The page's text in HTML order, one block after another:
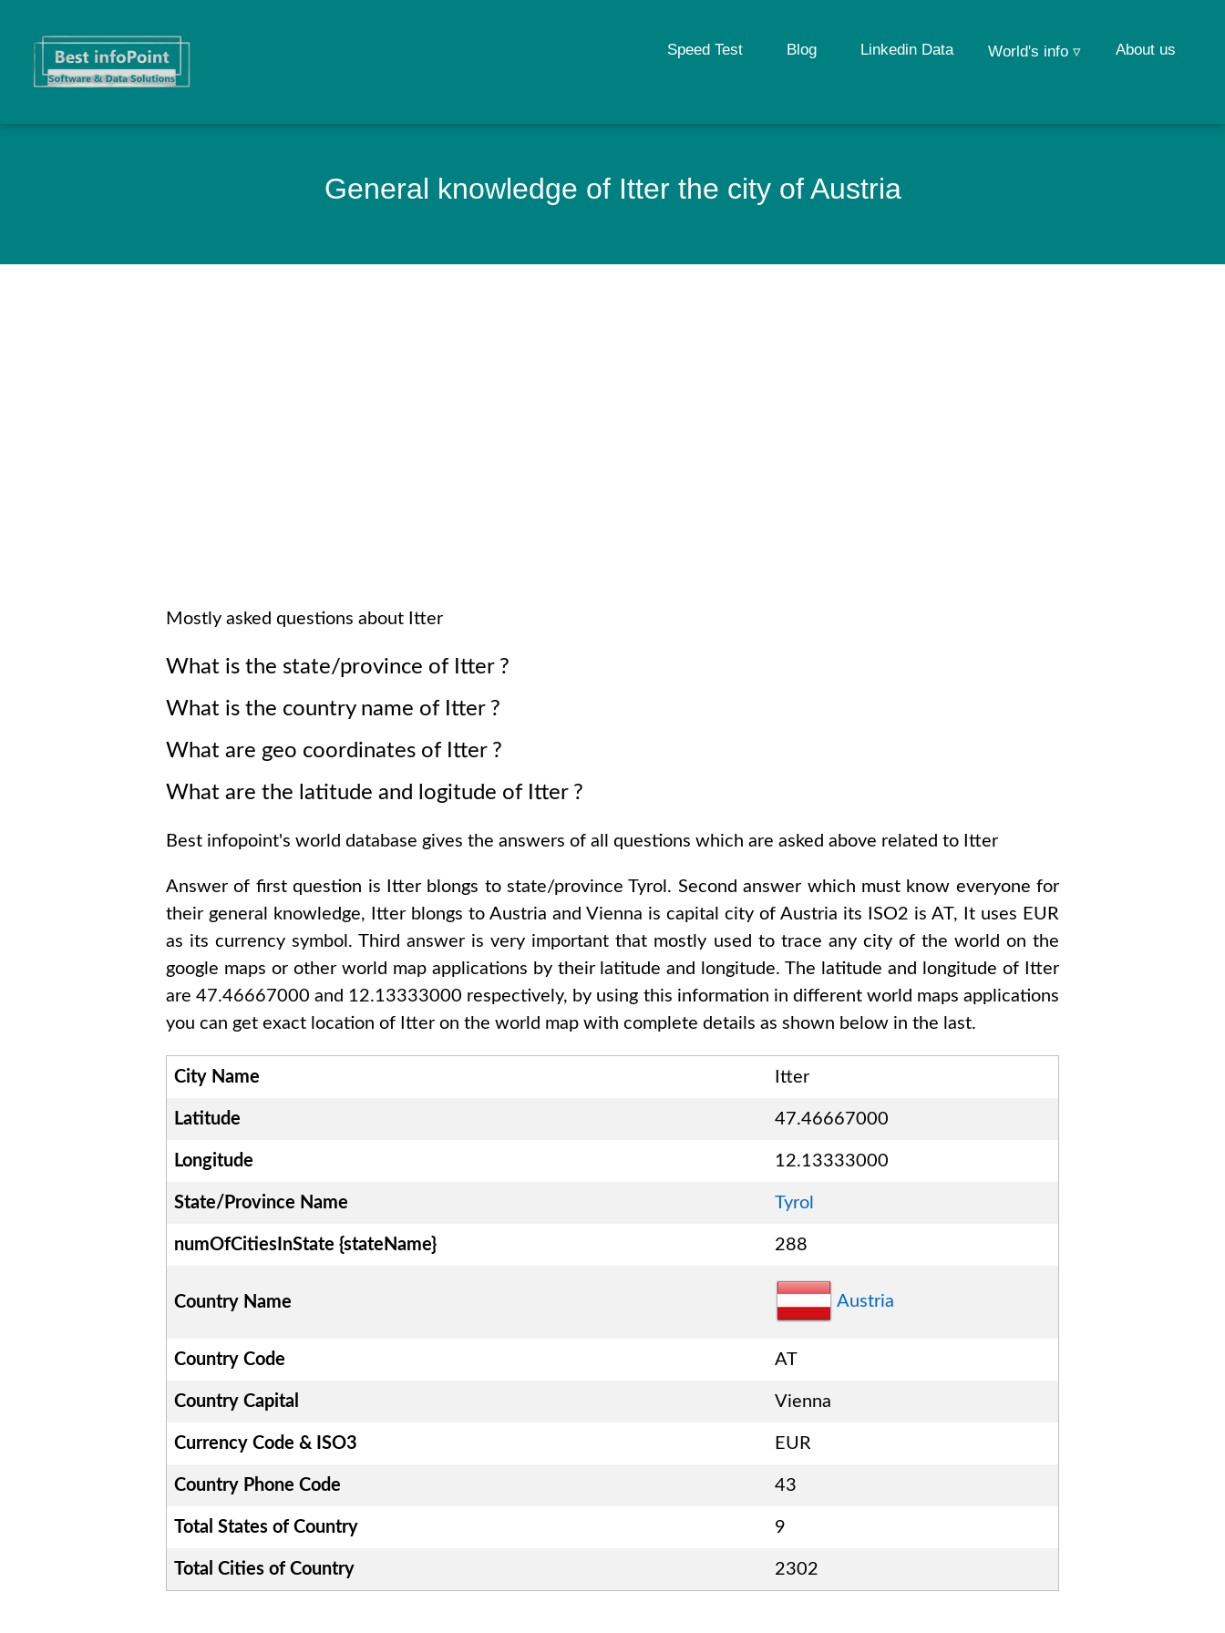
About us
World's info ▿
Linkedin Data
Blog
Speed Test
General knowledge of Itter the city of Austria
Mostly asked questions about Itter
What is the state/province of Itter?
What is the country name of Itter?
What are geo coordinates of Itter?
What are the latitude and logitude of Itter?
Best infopoint's world database gives the answers of all questions which are asked above related to Itter
Answer of first question is Itterblongs to state/provinceTyrol . Second answer which must know everyone for
their general knowledge,
Itter blongs to Austria and Vienna is capital city of Austria its ISO2 is AT, It uses EUR
as its currency symbol. Third answer is very important that mostly used to trace any city of the world on the
google maps or other world map applications by their latitude and longitude. The latitude and longitude of Itter
are 47.46667000 and 12.13333000 respectively, by using this information in different world maps applications
you can get exact location of Itter on the world map with complete details as shown below in the last.
City Name Itter
Latitude 47.46667000
Longitude 12.13333000
State/Province Name Tyrol
numOfCitiesInState {stateName} 288
Country Name Austria
Country Code AT
Country Capital Vienna
Currency Code & ISO3 EUR
Country Phone Code 43
Total States of Country 9
Total Cities of Country 2302